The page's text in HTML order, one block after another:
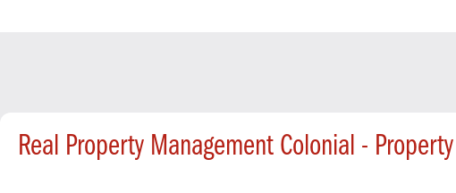
Real Property Management Colonial -